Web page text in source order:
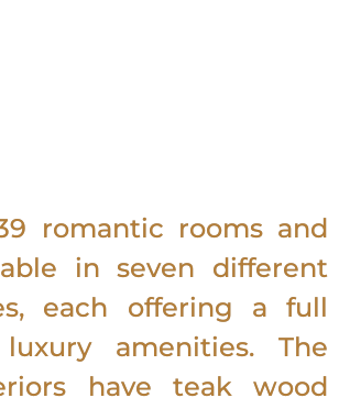
romantic rooms and
in seven different
each offering a full
amenities. The
have teak wood